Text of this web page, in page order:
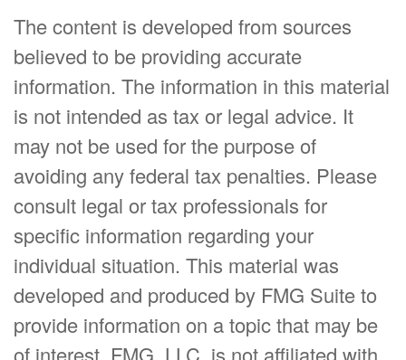
The content is developed from sources
believed to be providing accurate
information. The information in this material
is not intended as tax or legal advice. It
may not be used for the purpose of
avoiding any federal tax penalties. Please
consult legal or tax professionals for
specific information regarding your
individual situation. This material was
developed and produced by FMG Suite to
provide information on a topic that may be
of interest. FMG, LLC, is not affiliated with